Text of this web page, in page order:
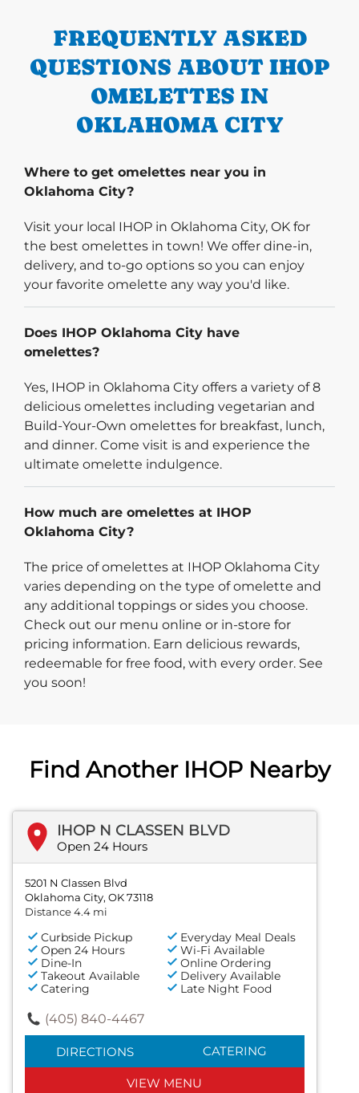
FREQUENTLY ASKED
QUESTIONS ABOUT IHOP
OMELETTES IN
OKLAHOMA CITY
Where to get omelettes near you in
Oklahoma City?
Visit your local IHOP in Oklahoma City, OK for
the best omelettes in town! We offer dine-in,
delivery, and to-go options so you can enjoy
your favorite omelette any way you'd like.
Does IHOP Oklahoma City have
omelettes?
Yes, IHOP in Oklahoma City offers a variety of 8
delicious omelettes including vegetarian and
Build-Your-Own omelettes for breakfast, lunch,
and dinner. Come visit is and experience the
ultimate omelette indulgence.
How much are omelettes at IHOP
Oklahoma City?
The price of omelettes at IHOP Oklahoma City
varies depending on the type of omelette and
any additional toppings or sides you choose.
Check out our menu online or in-store for
pricing information. Earn delicious rewards,
redeemable for free food, with every order. See
you soon!
Find Another IHOP Nearby
IHOP N CLASSEN BLVD
Open 24 Hours
5201 N Classen Blvd
Oklahoma City, OK 73118
Distance 4.4 mi
Curbside Pickup
Everyday Meal Deals
Open 24 Hours
Wi-Fi Available
Dine-In
Online Ordering
Takeout Available
Delivery Available
Catering
Late Night Food
(405) 840-4467
DIRECTIONS CATERING
VIEW MENU